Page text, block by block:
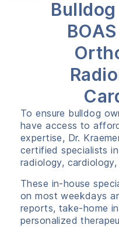
To ensure bulldog
have access to
expertise, Dr.
certified specialists
radiology,
These in-house
on most weekdays
reports, take-home
personalized